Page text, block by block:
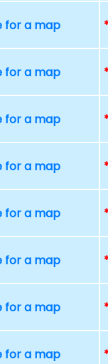
for a map
for a map
for a map
for a map
for a map
for a map
for a map
for a map